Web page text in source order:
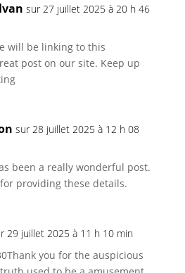
sur 27 juillet 2025 à 20 h 46
will be linking to this
post on our site. Keep up
sur 28 juillet 2025 à 12 h 08
been a really wonderful post.
providing these details.
29 juillet 2025 à 11 h 10 min
you for the auspicious